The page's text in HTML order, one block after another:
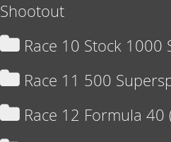
Shootout
Race 10 Stock 1000
Race 11 500
Race 12 Formula 40